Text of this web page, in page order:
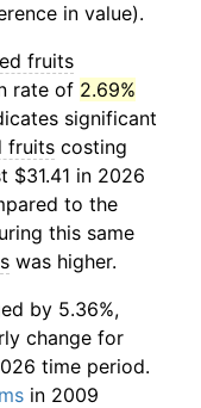
in value).
fruits
rate of 2.69%
significant
fruits costing
$31.41 in 2026
to the
this same
was higher.
by 5.36%,
change for
time period.
in 2009